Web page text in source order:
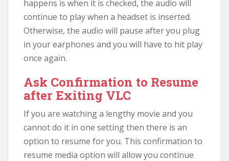
happens is when it is checked, the audio will
continue to play when a headset is inserted.
Otherwise, the audio will pause after you plug
in your earphones and you will have to hit play
once again.
Ask Confirmation to Resume
after Exiting VLC
If you are watching a lengthy movie and you
cannot do it in one setting then there is an
option to resume for you. This confirmation to
resume media option will allow you continue